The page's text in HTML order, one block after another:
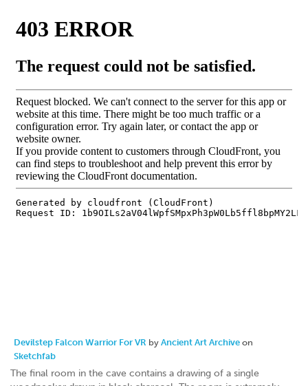
Devilstep Falcon Warrior For VR by Ancient Art Archive on
Sketchfab
The final room in the cave contains a drawing of a single